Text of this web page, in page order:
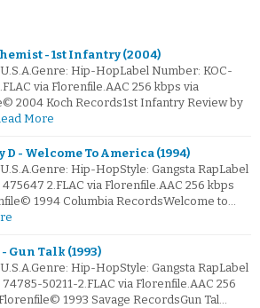
- 1st Infantry (2004)
Hip-HopLabel Number: KOC-
via Florenfile.AAC 256 kbps via
2004 Koch Records1st Infantry Review by
More
D - Welcome To America (1994)
Hip-HopStyle: Gangsta RapLabel
2.FLAC via Florenfile.AAC 256 kbps
1994 Columbia RecordsWelcome to…
Gun Talk (1993)
Hip-HopStyle: Gangsta RapLabel
50211-2.FLAC via Florenfile.AAC 256
1993 Savage RecordsGun Tal…